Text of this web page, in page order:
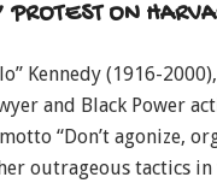
ON
Kennedy (1916-
and Black Power
“Don’t agonize,
outrageous tactics